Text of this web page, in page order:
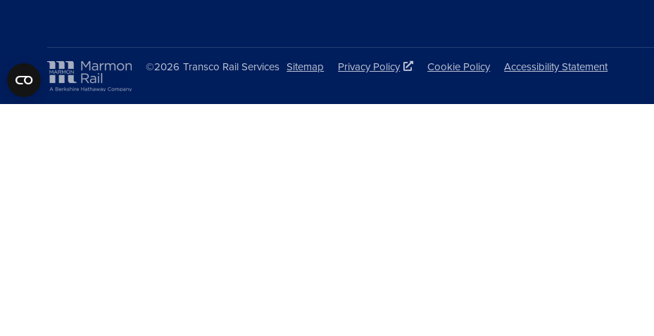
©2026 Transco Rail Services Sitemap Privacy Policy Cookie Policy Accessibility Statement